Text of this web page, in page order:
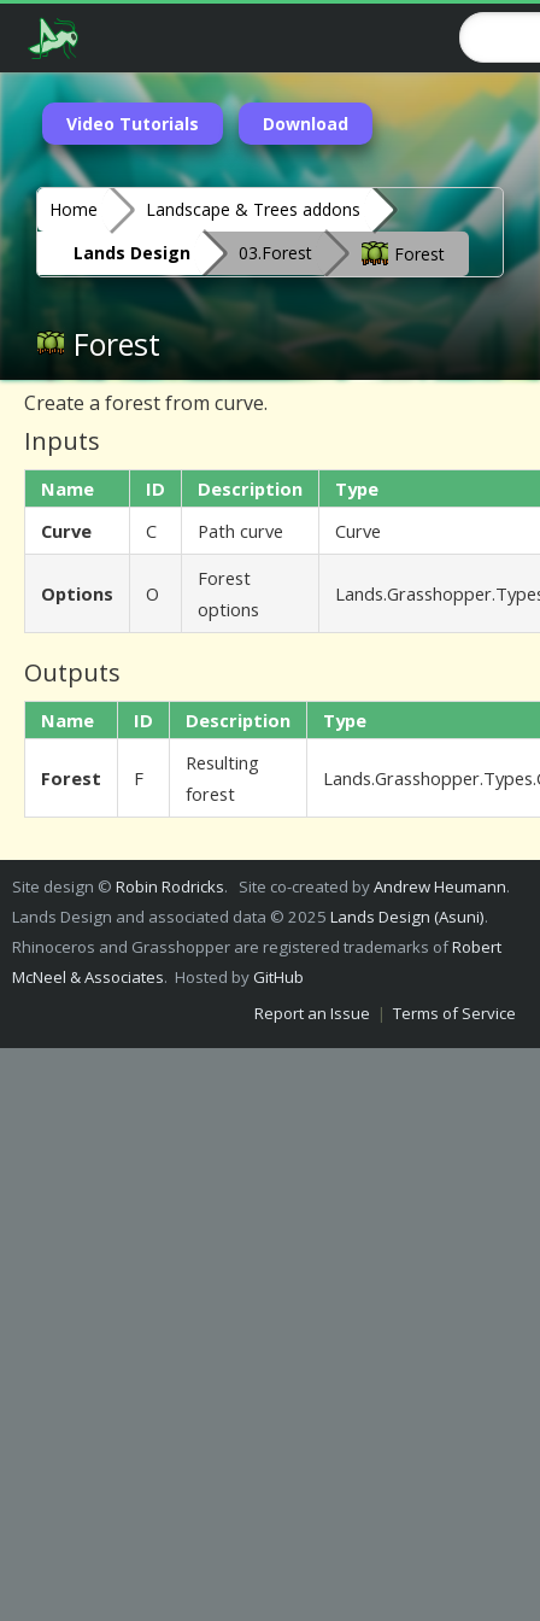
Video Tutorials Download
Home
Landscape & Trees addons
Lands Design
03.Forest Forest
Forest
Create a forest from curve.
Inputs
Name ID Description
Type
Curve
C Path curve Curve
Options O
Forest
options
Outputs
Name ID Description Type
Forest F
Resulting
forest
Site design © Robin Rodricks. Site co-created byAndrew Heumann.
Lands Design and associated data © 2025 Lands Design (Asuni).
Rhinoceros and Grasshopper are registered trademarks ofRobert
McNeel & Associates. Hosted by GitHub
Report an Issue | Terms of Service